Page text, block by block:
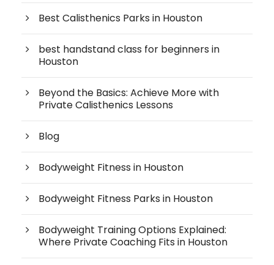
Best Calisthenics Parks in Houston
best handstand class for beginners in
Houston
Beyond the Basics: Achieve More with
Private Calisthenics Lessons
Blog
Bodyweight Fitness in Houston
Bodyweight Fitness Parks in Houston
Bodyweight Training Options Explained:
Where Private Coaching Fits in Houston